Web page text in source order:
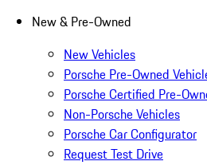
New & Pre-Owned
New Vehicles
Porsche Pre-Owned
Porsche Certified Pre-
Non-Porsche Vehicles
Porsche Car Configurator
Request Test Drive